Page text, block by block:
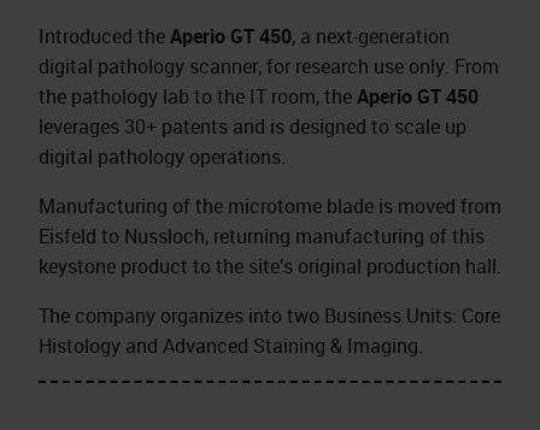
Introduced theAperio GT 450, a next-generation
digital pathology scanner, for research use only. From
the pathology lab to the IT room, theAperio GT 450
leverages 30+ patents and is designed to scale up
digital pathology operations.
Manufacturing of the microtome blade is moved from
Eisfeld to Nussloch, returning manufacturing of this
keystone product to the site’s original production hall.
The company organizes into two Business Units: Core
Histology and Advanced Staining & Imaging.